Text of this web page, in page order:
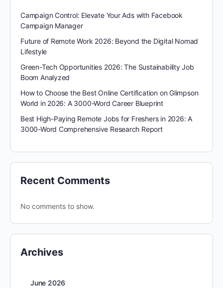
Campaign Control: Elevate Your Ads with Facebook
Campaign Manager
Future of Remote Work 2026: Beyond the Digital Nomad
Lifestyle
Green-Tech Opportunities 2026: The Sustainability Job
Boom Analyzed
How to Choose the Best Online Certification on Glimpson
World in 2026: A 3000-Word Career Blueprint
Best High-Paying Remote Jobs for Freshers in 2026: A
3000-Word Comprehensive Research Report
Recent Comments
No comments to show.
Archives
June 2026